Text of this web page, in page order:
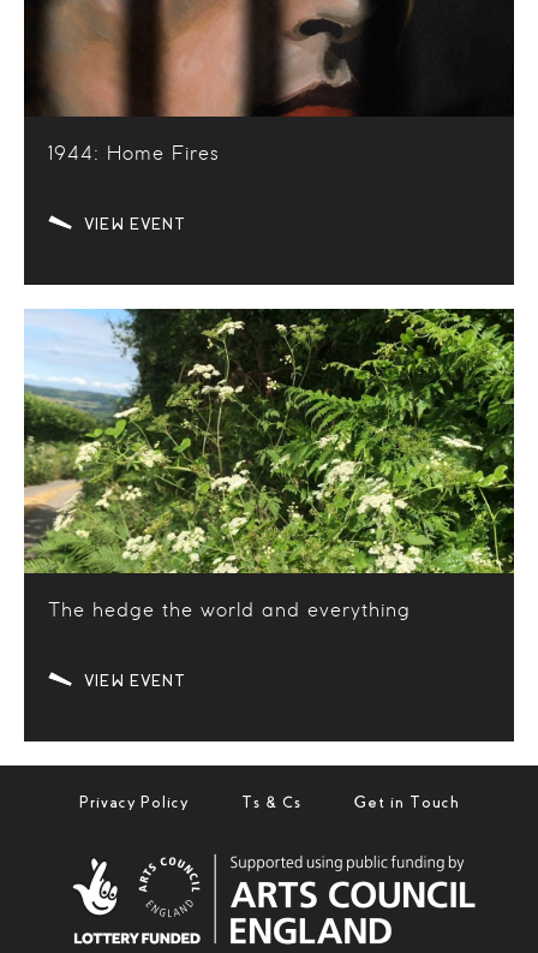
1944: Home Fires
VIEW EVENT
The hedge the world and everything
VIEW EVENT
Privacy Policy Ts & Cs Get in Touch